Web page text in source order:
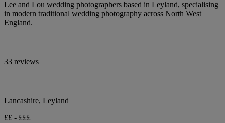
Lee and Lou wedding photographers based in Leyland, specialising
in modern traditional wedding photography across North West
England.
33 reviews
Lancashire, Leyland
££ - £££